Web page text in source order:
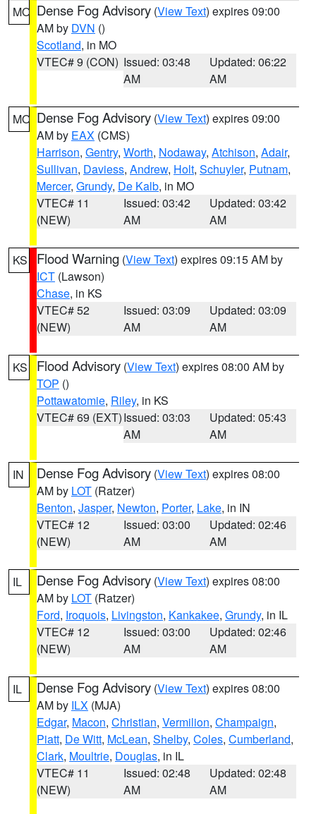
MO Dense Fog Advisory (View Text) expires 09:00
AM by DVN ()
Scotland, in MO
VTEC# 9 (CON) Issued: 03:48
AM
Updated: 06:22
AM
MO Dense Fog Advisory (View Text) expires 09:00
AM by EAX (CMS)
Harrison, Gentry, Worth, Nodaway, Atchison, Adair,
Sullivan, Daviess, Andrew, Holt, Schuyler, Putnam,
Mercer, Grundy, De Kalb, in MO
VTEC# 11
(NEW)
Issued: 03:42
AM
Updated: 03:42
AM
KS Flood Warning (View Text) expires 09:15 AM by
ICT (Lawson)
Chase, in KS
VTEC# 52
(NEW)
Issued: 03:09
AM
Updated: 03:09
AM
KS Flood Advisory (View Text) expires 08:00 AM by
TOP ()
Pottawatomie, Riley, in KS
VTEC# 69 (EXT)Issued: 03:03
AM
Updated: 05:43
AM
IN Dense Fog Advisory (View Text) expires 08:00
AM by LOT (Ratzer)
Benton, Jasper, Newton, Porter, Lake, in IN
VTEC# 12
(NEW)
Issued: 03:00
AM
Updated: 02:46
AM
IL Dense Fog Advisory (View Text) expires 08:00
AM by LOT (Ratzer)
Ford, Iroquois, Livingston, Kankakee, Grundy, in IL
VTEC# 12
(NEW)
Issued: 03:00
AM
Updated: 02:46
AM
IL Dense Fog Advisory (View Text) expires 08:00
AM by ILX (MJA)
Edgar, Macon, Christian, Vermilion, Champaign,
Piatt, De Witt, McLean, Shelby, Coles, Cumberland,
Clark, Moultrie, Douglas, in IL
VTEC# 11
(NEW)
Issued: 02:48
AM
Updated: 02:48
AM